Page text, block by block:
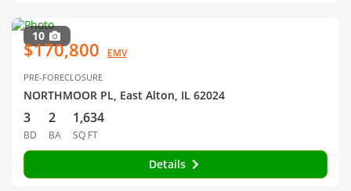
10
$170,800 EMV
PRE-FORECLOSURE
NORTHMOOR PL, East Alton, IL 62024
3
BD
2
BA
1,634
SQ FT
Details